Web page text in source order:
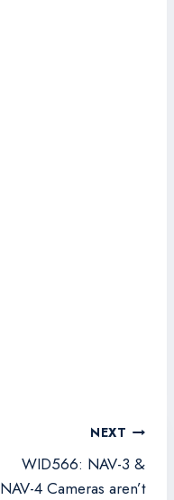
NEXT
WID566: NAV-3 &
NAV-4 Cameras aren’t